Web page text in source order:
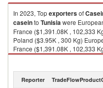
In 2023, Topexportersof
caseinto Tunisiawere
France ($1,391.08K , 102,333
Poland ($3.95K , 300 Kg)
France ($1,391.08K , 102,333
Poland ($3.95K , 300 Kg),
2023
Reporter TradeFlow